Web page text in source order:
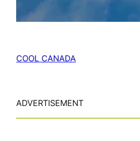
COOL CANADA
ADVERTISEMENT